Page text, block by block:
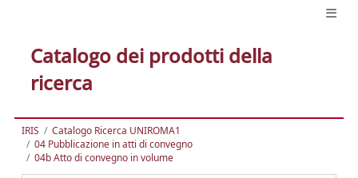
Catalogo dei prodotti della
ricerca
IRIS
Catalogo Ricerca UNIROMA1
04 Pubblicazione in atti di convegno
04b Atto di convegno in volume